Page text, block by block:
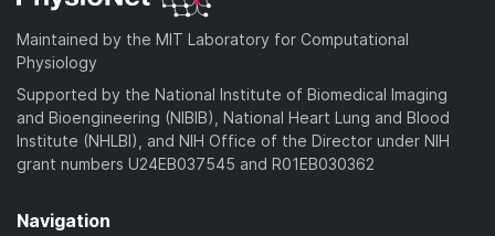
Maintained by the MIT Laboratory for Computational
Physiology
Supported by the National Institute of Biomedical Imaging
and Bioengineering (NIBIB), National Heart Lung and Blood
Institute (NHLBI), and NIH Office of the Director under NIH
grant numbers U24EB037545 and R01EB030362
Navigation